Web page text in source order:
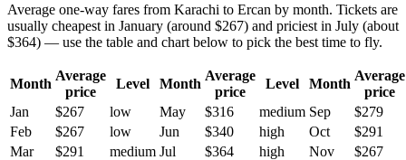
Average one-way fares from Karachi to Ercan by month. Tickets are
usually cheapest in January (around $267) and priciest in July (about
$364) — use the table and chart below to pick the best time to fly.
Month
Average
price
Level Month
Average
price
Level Month
Average
price
Jan
$267 low May $316 medium Sep
$279
Feb
$267 low Jun $340 high Oct
$291
Mar
$291 medium Jul $364 high Nov
$267